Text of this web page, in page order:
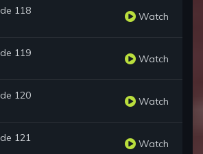
118 Watch
119 Watch
120 Watch
121 Watch